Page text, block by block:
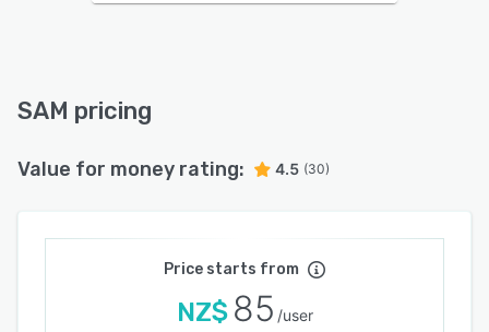
SAM pricing
Value for money rating: 4.5 (30)
Price starts from
NZ$ 85 /user